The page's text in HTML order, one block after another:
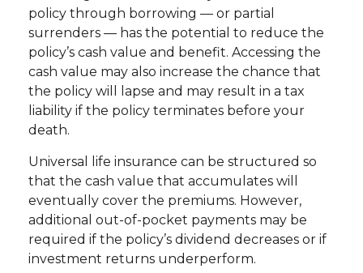
policy through borrowing — or partial
surrenders — has the potential to reduce the
policy’s cash value and benefit. Accessing the
cash value may also increase the chance that
the policy will lapse and may result in a tax
liability if the policy terminates before your
death.
Universal life insurance can be structured so
that the cash value that accumulates will
eventually cover the premiums. However,
additional out-of-pocket payments may be
required if the policy’s dividend decreases or if
investment returns underperform.